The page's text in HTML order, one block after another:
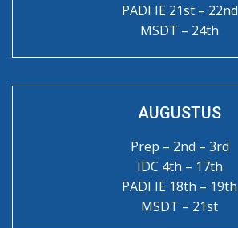
PADI IE 21st – 22nd
MSDT – 24th
AUGUSTUS
Prep – 2nd – 3rd
IDC 4th – 17th
PADI IE 18th – 19th
MSDT – 21st